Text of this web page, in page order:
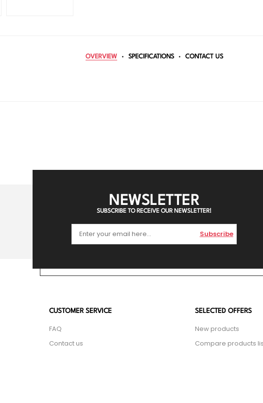
OVERVIEW SPECIFICATIONS CONTACT US
NEWSLETTER
SUBSCRIBE TO RECEIVE OUR NEWSLETTER!
Subscribe
CUSTOMER SERVICE
FAQ
Contact us
SELECTED OFFERS
New products
Compare products